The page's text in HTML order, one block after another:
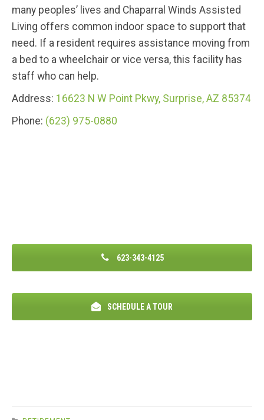
many peoples’ lives and Chaparral Winds Assisted
Living offers common indoor space to support that
need. If a resident requires assistance moving from
a bed to a wheelchair or vice versa, this facility has
staff who can help.
Address: 16623 N W Point Pkwy, Surprise, AZ 85374
Phone: (623) 975-0880
623-343-4125
SCHEDULE A TOUR